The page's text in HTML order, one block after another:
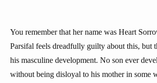
You remember that her name was Heart
Parsifal feels dreadfully guilty about this, but
his masculine development. No son ever
without being disloyal to his mother in some